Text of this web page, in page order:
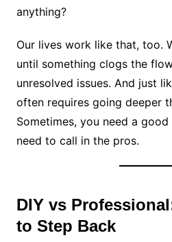
anything?
Our lives work like that, too.
until something clogs the
unresolved issues. And just
often requires going deeper
Sometimes, you need a
need to call in the pros.
DIY vs
to Step Back